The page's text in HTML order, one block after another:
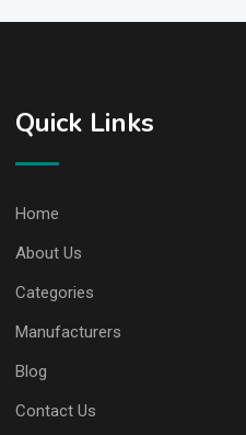
Quick Links
Home
About Us
Categories
Manufacturers
Blog
Contact Us